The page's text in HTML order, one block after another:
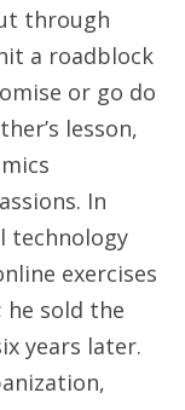
through
a roadblock
or go do
lesson,
In
technology
exercises
sold the
years later.